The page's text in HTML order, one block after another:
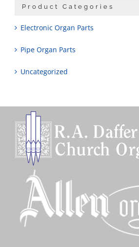
Product Categories
Electronic Organ Parts
Pipe Organ Parts
Uncategorized